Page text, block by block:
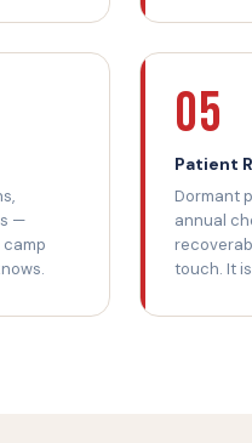
—
05
Patient
Dormant
annual
touch. It